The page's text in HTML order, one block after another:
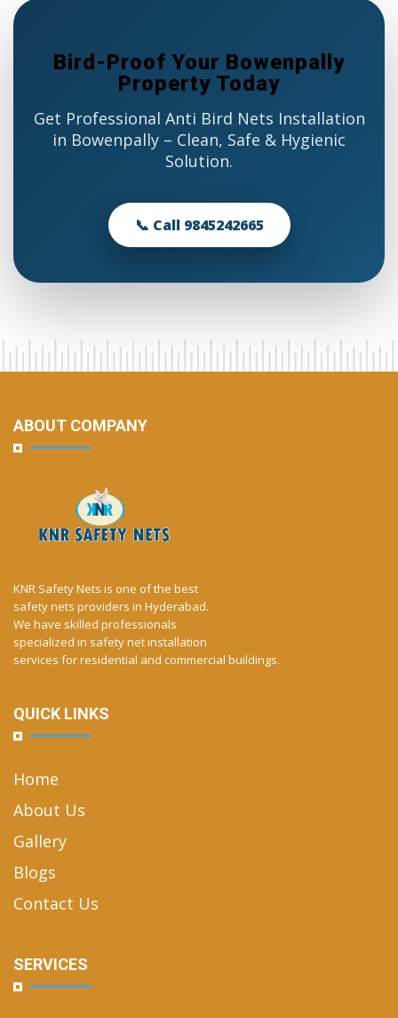
Bird-Proof Your Bowenpally
Property Today
Get Professional Anti Bird Nets Installation
in Bowenpally – Clean, Safe & Hygienic
Solution.
📞 Call 9845242665
ABOUT COMPANY
KNR Safety Nets is one of the best
safety nets providers in Hyderabad.
We have skilled professionals
specialized in safety net installation
services for residential and commercial buildings.
QUICK LINKS
Home
About Us
Gallery
Blogs
Contact Us
SERVICES